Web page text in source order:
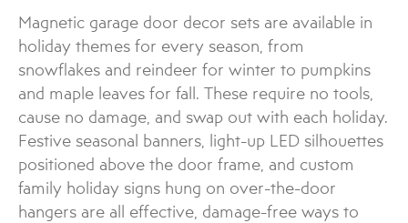
Magnetic garage door decor sets are available in
holiday themes for every season, from
snowflakes and reindeer for winter to pumpkins
and maple leaves for fall. These require no tools,
cause no damage, and swap out with each holiday.
Festive seasonal banners, light-up LED silhouettes
positioned above the door frame, and custom
family holiday signs hung on over-the-door
hangers are all effective, damage-free ways to